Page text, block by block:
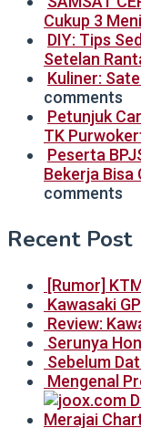
Cukup 3
DIY: Tips
Setelan
Kuliner:
comments
Petunjuk
TK
Peserta
Bekerja Bisa
comments
Recent Post
[Rumor]
Kawasaki
Review:
Serunya
Sebelum
Mengenal